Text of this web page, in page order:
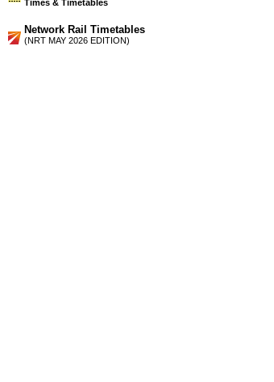
Times & Timetables
Network Rail Timetables
(NRT MAY 2026 EDITION)